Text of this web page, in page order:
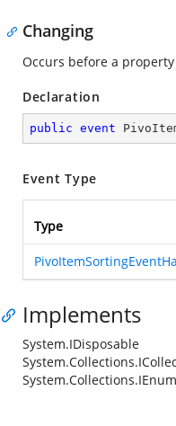
Changing
Occurs before a
Declaration
public event
Event Type
Type
Implements
System.IDisposable